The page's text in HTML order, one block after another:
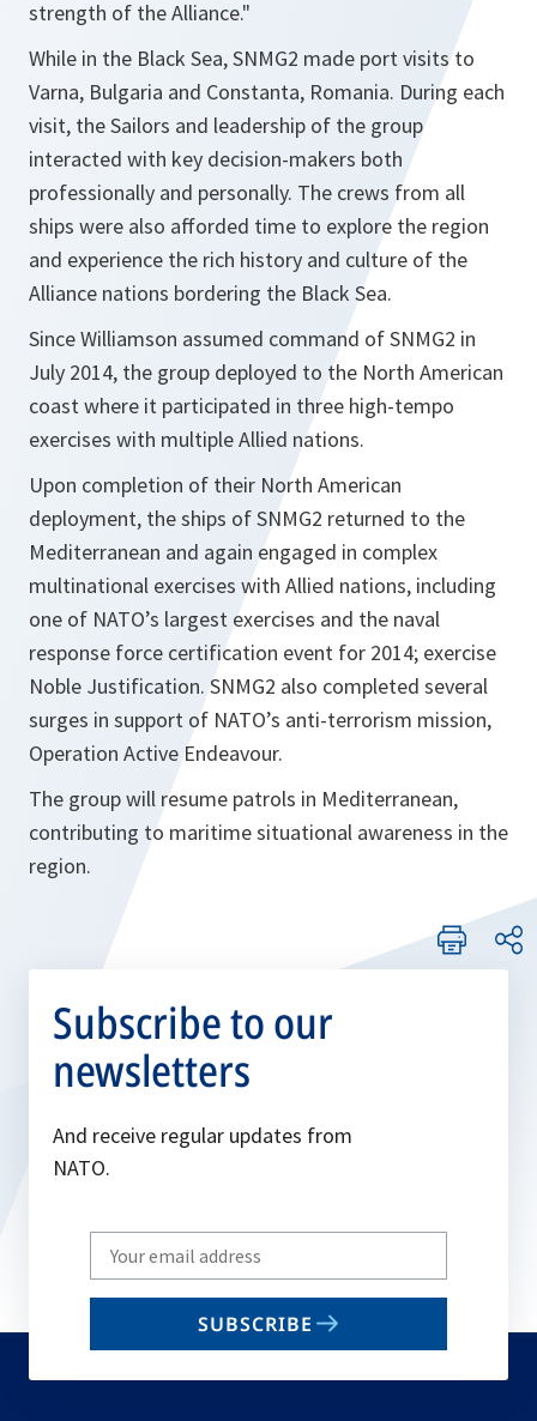
strength of the Alliance."
While in the Black Sea, SNMG2 made port visits to
Varna, Bulgaria and Constanta, Romania. During each
visit, the Sailors and leadership of the group
interacted with key decision-makers both
professionally and personally. The crews from all
ships were also afforded time to explore the region
and experience the rich history and culture of the
Alliance nations bordering the Black Sea.
Since Williamson assumed command of SNMG2 in
July 2014, the group deployed to the North American
coast where it participated in three high-tempo
exercises with multiple Allied nations.
Upon completion of their North American
deployment, the ships of SNMG2 returned to the
Mediterranean and again engaged in complex
multinational exercises with Allied nations, including
one of NATO’s largest exercises and the naval
response force certification event for 2014; exercise
Noble Justification. SNMG2 also completed several
surges in support of NATO’s anti-terrorism mission,
Operation Active Endeavour.
The group will resume patrols in Mediterranean,
contributing to maritime situational awareness in the
region.
Subscribe to our
newsletters
And receive regular updates from
NATO.
Write
your
email
SUBSCRIBE